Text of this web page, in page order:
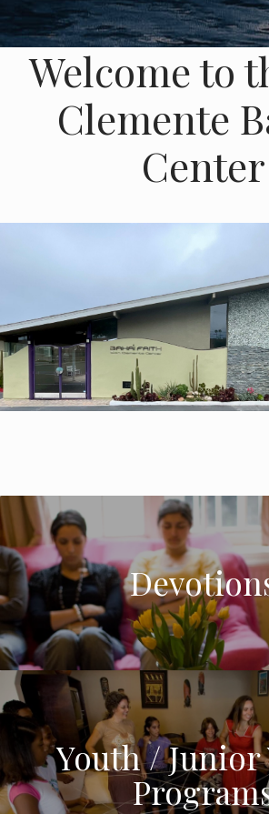
Welcome to
Clemente
Center
Youth / Junior